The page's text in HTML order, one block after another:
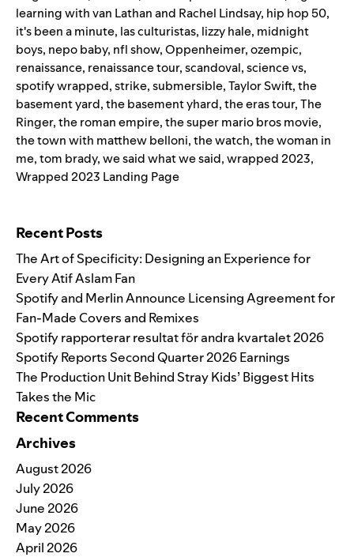
learning with van Lathan and Rachel Lindsay, hip hop 50,
it's been a minute, las culturistas, lizzy hale, midnight
boys, nepo baby, nfl show,Oppenheimer,ozempic,
renaissance, renaissance tour,scandoval,science vs,
spotify wrapped,strike,submersible,Taylor Swift,the
basement yard,the basement yhard,the eras tour,The
Ringer,the roman empire,the super mario bros movie,
the town with matthew belloni,the watch,the woman in
me,tom brady,we said what we said,wrapped 2023,
Wrapped 2023 Landing Page
Recent Posts
The Art of Specificity: Designing an Experience for
Every Atif Aslam Fan
Spotify and Merlin Announce Licensing Agreement for
Fan-Made Covers and Remixes
Spotify rapporterar resultat för andra kvartalet 2026
Spotify Reports Second Quarter 2026 Earnings
The Production Unit Behind Stray Kids’ Biggest Hits
Takes the Mic
Recent Comments
Archives
August 2026
July 2026
June 2026
May 2026
April 2026